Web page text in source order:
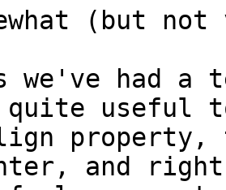
(but
we've had
quite useful
and